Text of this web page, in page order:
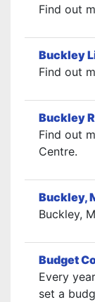
Find out
Buckley
Find out
Buckley
Find out
Centre.
Buckley,
Buckley,
Budget
Every
set a